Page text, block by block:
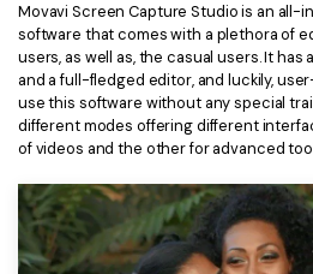
Movavi Screen Capture Studio is an
software that comes with a plethora of
users, as well as, the casual users. It
and a full-fledged editor, and luckily,
use this software without any special
different modes offering different
of videos and the other for advanced